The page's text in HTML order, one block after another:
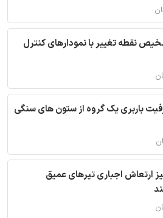
نقطه تغییر با نمودارهای کنترل
باربری یک گروه از ستون های سنگی
ارتعاش اجباری تیرهای عمیق